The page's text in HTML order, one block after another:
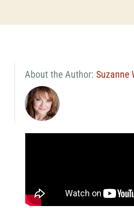
About the Author: Suzanne